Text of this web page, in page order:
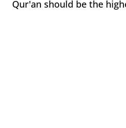
Qur'an should be the